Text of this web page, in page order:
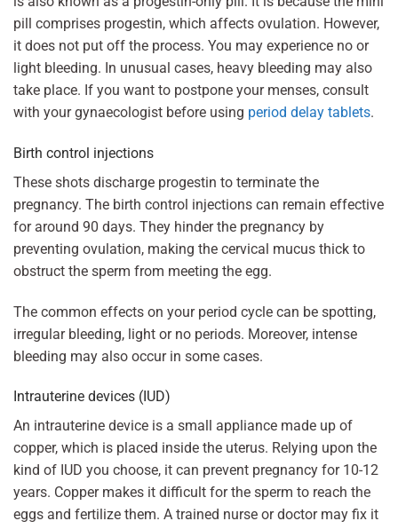
pill comprises progestin, which affects ovulation. However,
it does not put off the process. You may experience no or
light bleeding. In unusual cases, heavy bleeding may also
take place. If you want to postpone your menses, consult
with your gynaecologist before using period delay tablets.
Birth control injections
These shots discharge progestin to terminate the
pregnancy. The birth control injections can remain effective
for around 90 days. They hinder the pregnancy by
preventing ovulation, making the cervical mucus thick to
obstruct the sperm from meeting the egg.
The common effects on your period cycle can be spotting,
irregular bleeding, light or no periods. Moreover, intense
bleeding may also occur in some cases.
Intrauterine devices (IUD)
An intrauterine device is a small appliance made up of
copper, which is placed inside the uterus. Relying upon the
kind of IUD you choose, it can prevent pregnancy for 10-12
years. Copper makes it difficult for the sperm to reach the
eggs and fertilize them. A trained nurse or doctor may fix it